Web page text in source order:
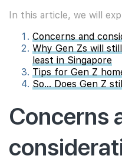
In this article, we will
Concerns and
Why Gen Zs will
least in Singapore
Tips for Gen Z
So... Does Gen Z
Concerns